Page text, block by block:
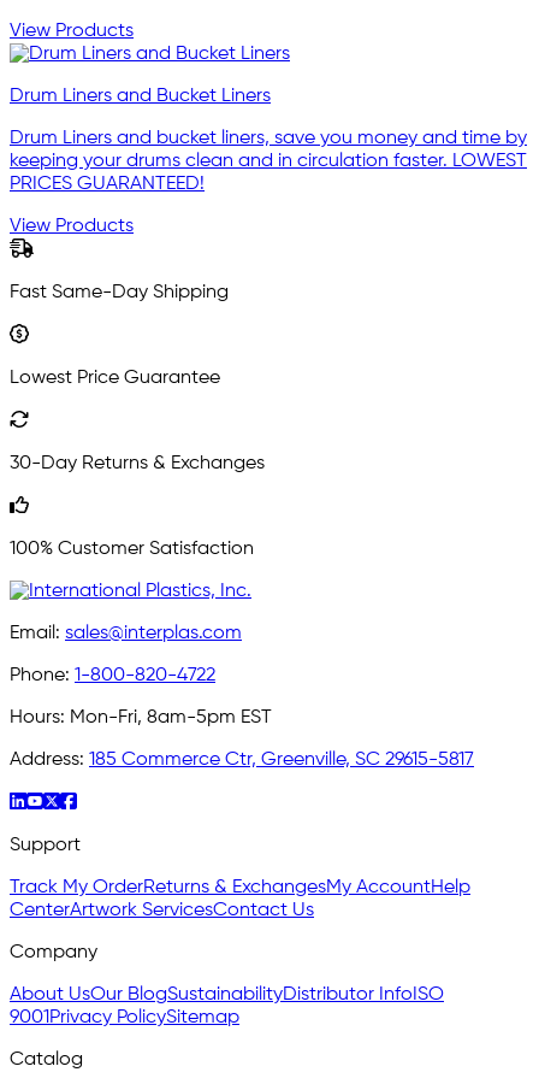
View Products
Drum Liners and Bucket Liners
Drum Liners and bucket liners, save you money and time by
keeping your drums clean and in circulation faster. LOWEST
PRICES GUARANTEED!
View Products
Fast Same-Day Shipping
Lowest Price Guarantee
30-Day Returns & Exchanges
100% Customer Satisfaction
Email: sales@interplas.com
Phone: 1-800-820-4722
Hours: Mon-Fri, 8am-5pm EST
Address: 185 Commerce Ctr, Greenville, SC 29615-5817
Support
Track My OrderReturns & ExchangesMy AccountHelp
CenterArtwork ServicesContact Us
Company
About UsOur BlogSustainabilityDistributor Info ISO
9001 Privacy PolicySitemap
Catalog